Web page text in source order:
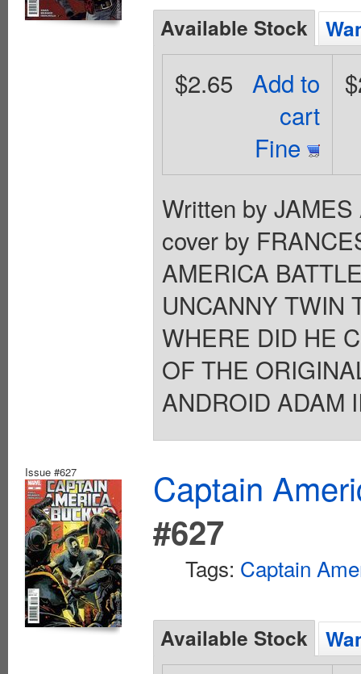
Available Stock
Add to
cart
Fine
$2.65
Written by
cover by
AMERICA
UNCANNY TWIN
WHERE DID HE
OF THE
ANDROID ADAM
Issue #627
Captain
#627
Tags: Captain
Available Stock